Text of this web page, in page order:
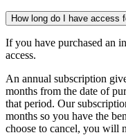
How long do I have access
If you have purchased an
access.
An annual subscription
months from the date of
that period. Our
months so you have the
choose to cancel, you will